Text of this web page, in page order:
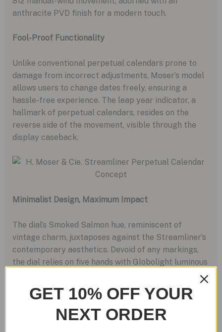
anthracite PVD finish for a modern touch.
Fool-Proof Functionality
Unlike conventional perpetual calendars prone to
damage from incorrect adjustments, Moser’s model
allows users to change dates freely, ensuring a
hassle-free experience. The leap year indicator, a
hallmark of perpetual calendars, resides on the
reverse side of the movement, visible through the
display caseback.
Minimalist Design, Maximum Impact
The dial’s Smoked Salmon hue, reminiscent of
vintage charm, juxtaposes against the Streamliner’s
contemporary aesthetics. Devoid of any markings,
the dial relies on five hands with Globolight luminous
minimalist allure.
Price and Availability
GET 10% OFF YOUR
NEXT ORDER